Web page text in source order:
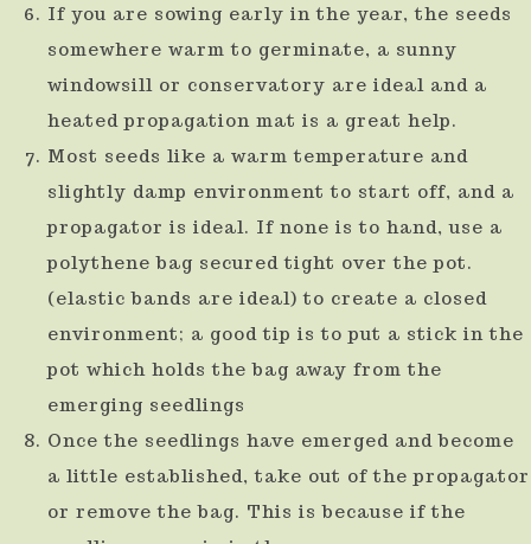
If you are sowing early in the year, the seeds
somewhere warm to germinate, a sunny
windowsill or conservatory are ideal and a
heated propagation mat is a great help.
Most seeds like a warm temperature and
slightly damp environment to start off, and a
propagator is ideal. If none is to hand, use a
polythene bag secured tight over the pot.
(elastic bands are ideal) to create a closed
environment; a good tip is to put a stick in the
pot which holds the bag away from the
emerging seedlings
Once the seedlings have emerged and become
a little established, take out of the propagator
or remove the bag. This is because if the